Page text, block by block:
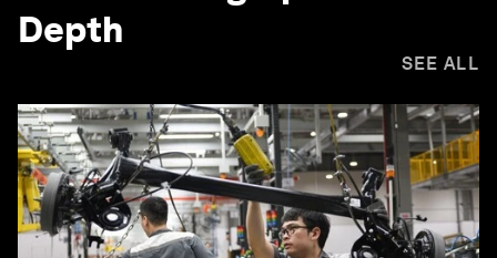
Depth
SEE ALL